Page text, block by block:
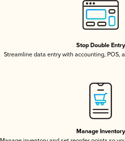
Stop Double Entry
Streamline data entry with accounting, POS,
Manage Inventory